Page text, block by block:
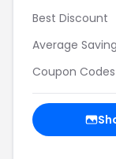
Best Discount
Average
Coupon Codes